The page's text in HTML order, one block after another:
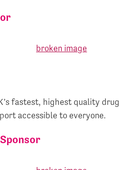
fastest, highest quality
accessible to everyone.